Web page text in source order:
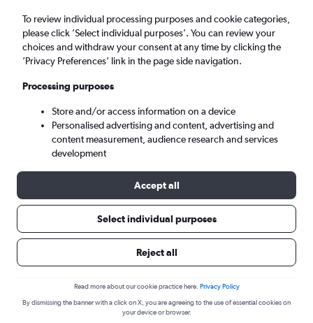
San Francisco (SFO)
Kochi (COK)
Tue 8/9 - Tue 15/9
Search
Find flight deals from San Francisco
to Cochin
To review individual processing purposes and cookie categories,
please click ’Select individual purposes’. You can review your
choices and withdraw your consent at any time by clicking the
’Privacy Preferences’ link in the page side navigation.
Processing purposes
Store and/or access information on a device
Personalised advertising and content, advertising and
content measurement, audience research and services
development
Accept all
Select individual purposes
Reject all
Read more about our cookie practice here. Privacy Policy
By dismissing the banner with a click on X, you are agreeing to the use of essential cookies on
your device or browser.